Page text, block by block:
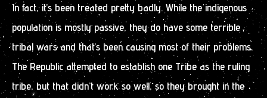
In fact, it’s been treated pretty badly. While the indigenous
population is mostly passive, they do have some terrible
tribal wars and that’s been causing most of their problems.
The Republic attempted to establish one Tribe as the ruling
tribe, but that didn’t work so well, so they brought in the